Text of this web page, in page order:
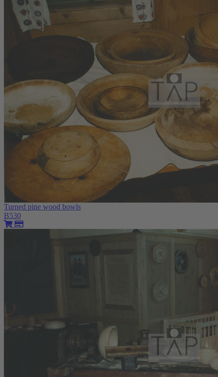
Turned pine wood bowls
B530